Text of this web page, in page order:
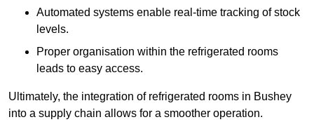
Automated systems enable real-time tracking of stock
levels.
Proper organisation within the refrigerated rooms
leads to easy access.
Ultimately, the integration of refrigerated rooms in Bushey
into a supply chain allows for a smoother operation.